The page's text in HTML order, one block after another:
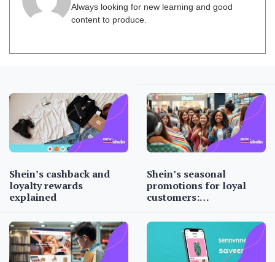
Always looking for new learning and good
content to produce.
Shein’s cashback and
loyalty rewards
explained
Shein’s seasonal
promotions for loyal
customers:…